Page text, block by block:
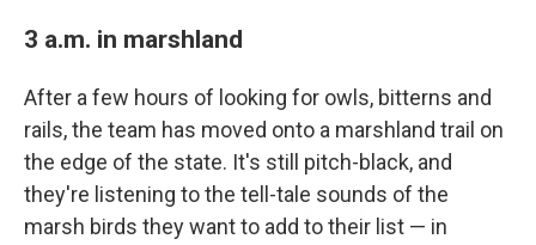
3 a.m. in marshland
After a few hours of looking for owls, bitterns and
rails, the team has moved onto a marshland trail on
the edge of the state. It's still pitch-black, and
they're listening to the tell-tale sounds of the
marsh birds they want to add to their list — in